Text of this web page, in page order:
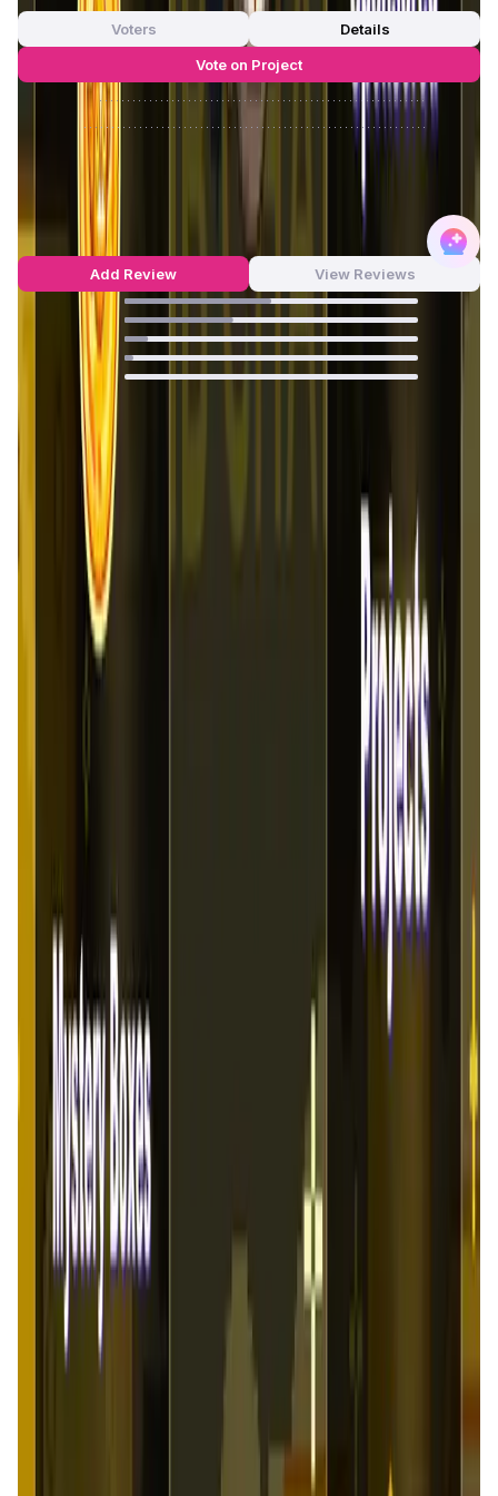
Voters
Details
Vote on Project
Approve 0
FlappyMoonBird Reviews by Real
Users
4.34 out of 5
80 Reviews
Add Review View Reviews
FlappyMoonBird FAQ